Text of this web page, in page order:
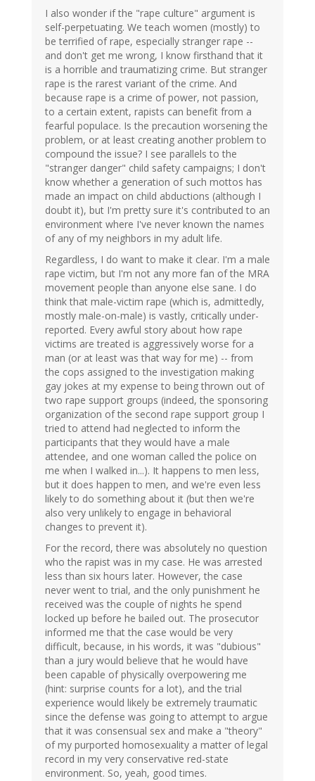
I also wonder if the "rape culture" argument is
self-perpetuating. We teach women (mostly) to
be terrified of rape, especially stranger rape --
and don't get me wrong, I know firsthand that it
is a horrible and traumatizing crime. But stranger
rape is the rarest variant of the crime. And
because rape is a crime of power, not passion,
to a certain extent, rapists can benefit from a
fearful populace. Is the precaution worsening the
problem, or at least creating another problem to
compound the issue? I see parallels to the
"stranger danger" child safety campaigns; I don't
know whether a generation of such mottos has
made an impact on child abductions (although I
doubt it), but I'm pretty sure it's contributed to an
environment where I've never known the names
of any of my neighbors in my adult life.
Regardless, I do want to make it clear. I'm a male
rape victim, but I'm not any more fan of the MRA
movement people than anyone else sane. I do
think that male-victim rape (which is, admittedly,
mostly male-on-male) is vastly, critically under-
reported. Every awful story about how rape
victims are treated is aggressively worse for a
man (or at least was that way for me) -- from
the cops assigned to the investigation making
gay jokes at my expense to being thrown out of
two rape support groups (indeed, the sponsoring
organization of the second rape support group I
tried to attend had neglected to inform the
participants that they would have a male
attendee, and one woman called the police on
me when I walked in...). It happens to men less,
but it does happen to men, and we're even less
likely to do something about it (but then we're
also very unlikely to engage in behavioral
changes to prevent it).
For the record, there was absolutely no question
who the rapist was in my case. He was arrested
less than six hours later. However, the case
never went to trial, and the only punishment he
received was the couple of nights he spend
locked up before he bailed out. The prosecutor
informed me that the case would be very
difficult, because, in his words, it was "dubious"
than a jury would believe that he would have
been capable of physically overpowering me
(hint: surprise counts for a lot), and the trial
experience would likely be extremely traumatic
since the defense was going to attempt to argue
that it was consensual sex and make a "theory"
of my purported homosexuality a matter of legal
record in my very conservative red-state
environment. So, yeah, good times.